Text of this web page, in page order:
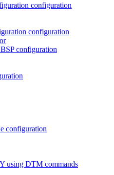
configuration
configuration
configuration
configuration
using DTM commands